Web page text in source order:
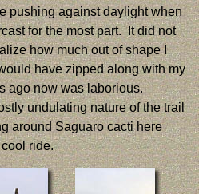
pushing against daylight when
for the most part. It did not
how much out of shape I
have zipped along with my
ago now was laborious.
undulating nature of the trail
around Saguaro cacti here
ride.